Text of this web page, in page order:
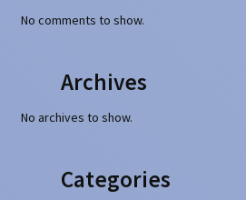
No comments to show.
Archives
No archives to show.
Categories